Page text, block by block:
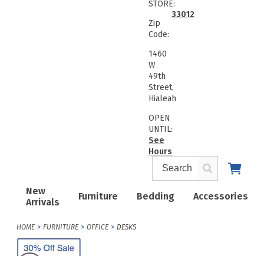
New
Arrivals
Furniture Bedding Accessories
STORE:
Zip
Code:
33012
1460
W
49th
Street,
Hialeah
OPEN
UNTIL:
See
Hours
HOME FURNITURE OFFICE DESKS